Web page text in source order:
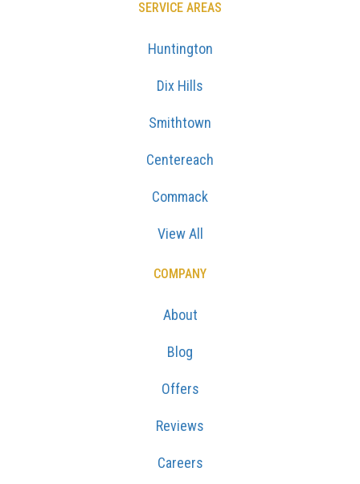
SERVICE AREAS
Huntington
Dix Hills
Smithtown
Centereach
Commack
View All
COMPANY
About
Blog
Offers
Reviews
Careers